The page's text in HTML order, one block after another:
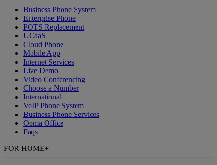
Business Phone System
Enterprise Phone
POTS Replacement
UCaaS
Cloud Phone
Mobile App
Internet Services
Live Demo
Video Conferencing
Choose a Number
International
VoIP Phone System
Business Phone Services
Ooma Office
Faqs
FOR HOME+